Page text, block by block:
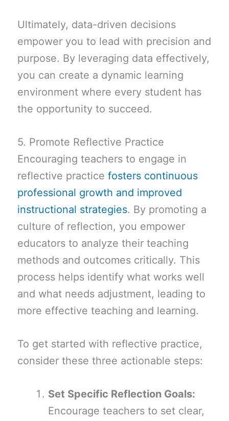
Ultimately, data-driven decisions
empower you to lead with precision and
purpose. By leveraging data effectively,
you can create a dynamic learning
environment where every student has
the opportunity to succeed.
5. Promote Reflective Practice
Encouraging teachers to engage in
reflective practice fosters continuous
professional growth and improved
instructional strategies. By promoting a
culture of reflection, you empower
educators to analyze their teaching
methods and outcomes critically. This
process helps identify what works well
and what needs adjustment, leading to
more effective teaching and learning.
To get started with reflective practice,
consider these three actionable steps:
Set Specific Reflection Goals:
Encourage teachers to set clear,